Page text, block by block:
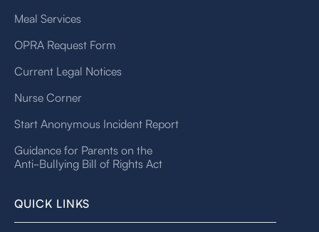
Meal Services
OPRA Request Form
Current Legal Notices
Nurse Corner
Start Anonymous Incident Report
Guidance for Parents on the
Anti-Bullying Bill of Rights Act
QUICK LINKS